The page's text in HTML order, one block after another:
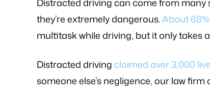
they’re extremely dangerous.About
multitask while driving, but it only takes
Distracted drivingclaimed over 3,000
someone else’s negligence, our law